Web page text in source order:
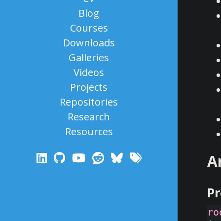
Blog
Courses
Downloads
Galleries
Videos
Projects
Repositories
Research
Resources